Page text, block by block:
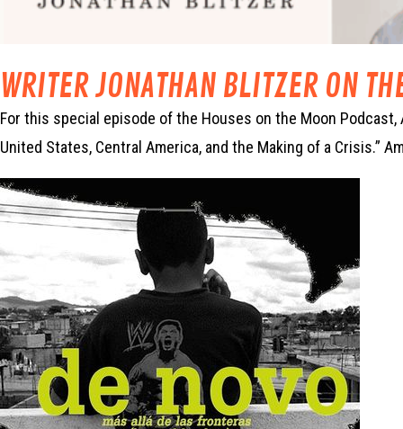
WRITER JONATHAN BLITZER ON
For this special episode of the Houses on the Moon
United States, Central America, and the Making of a Crisis.”